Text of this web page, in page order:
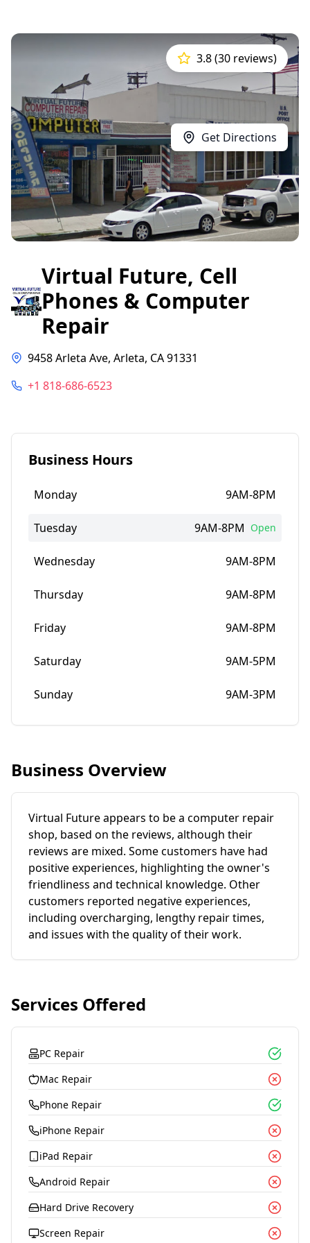
Get Directions
3.8 (30 reviews)
Virtual Future, Cell
Phones & Computer
Repair
9458 Arleta Ave, Arleta, CA 91331
+1 818-686-6523
Business Hours
Monday 9AM-8PM
Tuesday 9AM-8PM Open
Wednesday 9AM-8PM
Thursday 9AM-8PM
Friday 9AM-8PM
Saturday 9AM-5PM
Sunday 9AM-3PM
Business Overview
Virtual Future appears to be a computer repair
shop, based on the reviews, although their
reviews are mixed. Some customers have had
positive experiences, highlighting the owner's
friendliness and technical knowledge. Other
customers reported negative experiences,
including overcharging, lengthy repair times,
and issues with the quality of their work.
Services Offered
PC Repair
Mac Repair
Phone Repair
iPhone Repair
iPad Repair
Android Repair
Hard Drive Recovery
Screen Repair